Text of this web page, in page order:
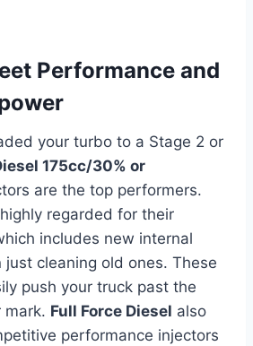
Performance and
your turbo to a Stage 2 or
175cc/30% or
are the top performers.
regarded for their
includes new internal
cleaning old ones. These
push your truck past the
mark. Full Force Diesel also
performance injectors